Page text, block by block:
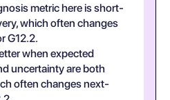
metric here is short-
which often changes
G12.2.
when expected
uncertainty are both
often changes next-